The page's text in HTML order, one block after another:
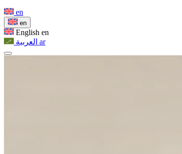
en
en
English en
العربية ar